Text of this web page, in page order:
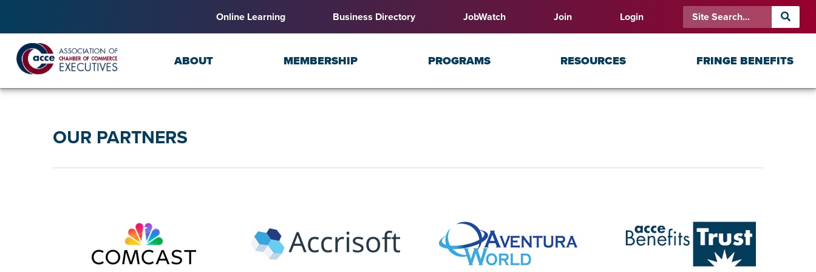
Online Learning Business Directory JobWatch Join Login
ABOUT MEMBERSHIP PROGRAMS RESOURCES FRINGE BENEFITS
OUR PARTNERS